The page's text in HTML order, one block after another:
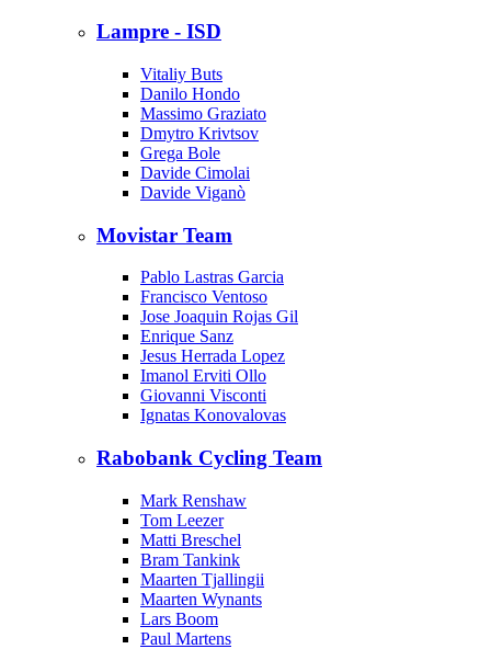
Lampre - ISD
Vitaliy Buts
Danilo Hondo
Massimo Graziato
Dmytro Krivtsov
Grega Bole
Davide Cimolai
Davide Viganò
Movistar Team
Pablo Lastras Garcia
Francisco Ventoso
Jose Joaquin Rojas Gil
Enrique Sanz
Jesus Herrada Lopez
Imanol Erviti Ollo
Giovanni Visconti
Ignatas Konovalovas
Rabobank Cycling Team
Mark Renshaw
Tom Leezer
Matti Breschel
Bram Tankink
Maarten Tjallingii
Maarten Wynants
Lars Boom
Paul Martens